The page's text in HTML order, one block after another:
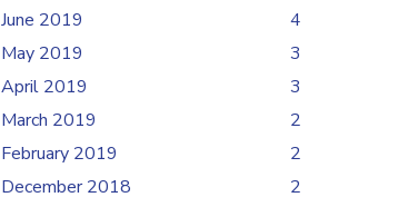
June 2019
4
May 2019
3
April 2019
3
March 2019
2
February 2019
2
December 2018
2